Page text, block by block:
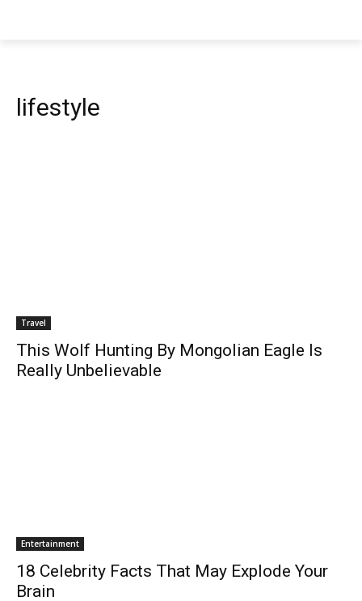
lifestyle
Travel
This Wolf Hunting By Mongolian Eagle Is
Really Unbelievable
Entertainment
18 Celebrity Facts That May Explode Your
Brain